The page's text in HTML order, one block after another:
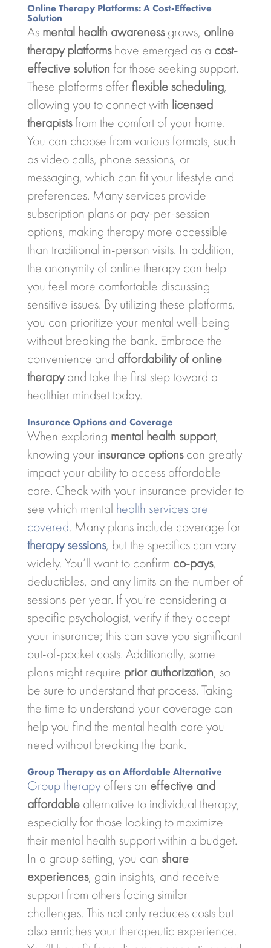
Online Therapy Platforms: A Cost-Effective
Solution
As mental health awarenessgrows, online
therapy platformshave emerged as a cost-
effective solution for those seeking support.
These platforms offer flexible scheduling,
allowing you to connect with licensed
therapistsfrom the comfort of your home.
You can choose from various formats, such
as video calls, phone sessions, or
messaging, which can fit your lifestyle and
preferences. Many services provide
subscription plans or pay-per-session
options, making therapy more accessible
than traditional in-person visits. In addition,
the anonymity of online therapy can help
you feel more comfortable discussing
sensitive issues. By utilizing these platforms,
you can prioritize your mental well-being
without breaking the bank. Embrace the
convenience and affordability of online
therapyand take the first step toward a
healthier mindset today.
Insurance Options and Coverage
When exploring mental health support,
knowing your insurance optionscan greatly
impact your ability to access affordable
care. Check with your insurance provider to
see which mental health services are
covered. Many plans include coverage for
therapy sessions, but the specifics can vary
widely. You’ll want to confirm co-pays,
deductibles, and any limits on the number of
sessions per year. If you’re considering a
specific psychologist, verify if they accept
your insurance; this can save you significant
out-of-pocket costs. Additionally, some
plans might require prior authorization, so
be sure to understand that process. Taking
the time to understand your coverage can
help you find the mental health care you
need without breaking the bank.
Group Therapy as an Affordable Alternative
Group therapyoffers an effective and
affordablealternative to individual therapy,
especially for those looking to maximize
their mental health support within a budget.
In a group setting, you can share
experiences, gain insights, and receive
support from others facing similar
challenges. This not only reduces costs but
also enriches your therapeutic experience.